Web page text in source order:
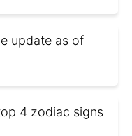
update as of
4 zodiac signs